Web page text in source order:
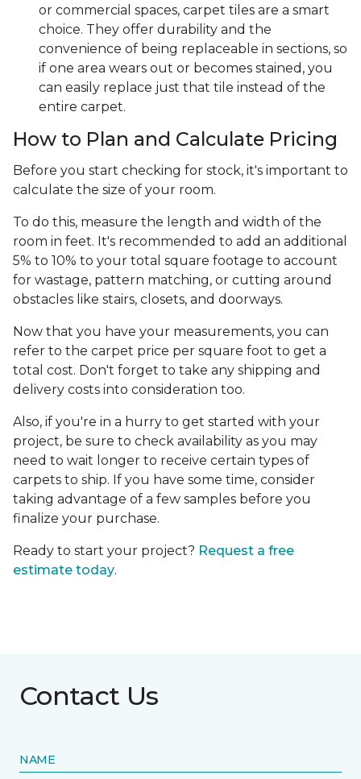
or commercial spaces, carpet tiles are a smart
choice. They offer durability and the
convenience of being replaceable in sections, so
if one area wears out or becomes stained, you
can easily replace just that tile instead of the
entire carpet.
How to Plan and Calculate Pricing
Before you start checking for stock, it's important to
calculate the size of your room.
To do this, measure the length and width of the
room in feet. It's recommended to add an additional
5% to 10% to your total square footage to account
for wastage, pattern matching, or cutting around
obstacles like stairs, closets, and doorways.
Now that you have your measurements, you can
refer to the carpet price per square foot to get a
total cost. Don't forget to take any shipping and
delivery costs into consideration too.
Also, if you're in a hurry to get started with your
project, be sure to check availability as you may
need to wait longer to receive certain types of
carpets to ship. If you have some time, consider
taking advantage of a few samples before you
finalize your purchase.
Ready to start your project? Request a free
estimate today.
Contact Us
NAME